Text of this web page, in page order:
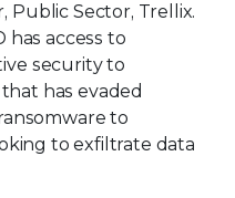
Public Sector, Trellix.
has access to
security to
has evaded
to
to exfiltrate data